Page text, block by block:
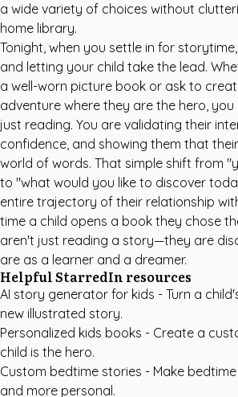
a wide variety of choices without
home library.
Tonight, when you settle in for
and letting your child take the lead.
a well-worn picture book or ask to
adventure where they are the hero,
just reading. You are validating their
confidence, and showing them that
world of words. That simple shift from
to "what would you like to discover
entire trajectory of their relationship
time a child opens a book they chose
aren't just reading a story—they are
are as a learner and a dreamer.
Helpful StarredIn resources
AI story generator for kids - Turn a
new illustrated story.
Personalized kids books - Create a
child is the hero.
Custom bedtime stories - Make
and more personal.